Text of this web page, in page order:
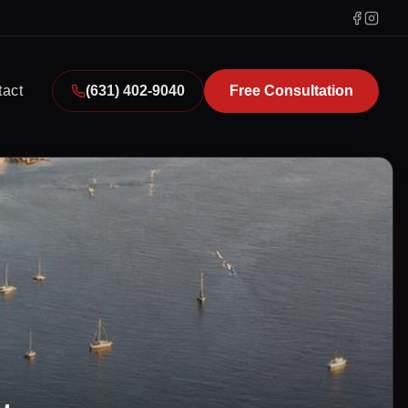
(631) 402-9040 Free Consultation